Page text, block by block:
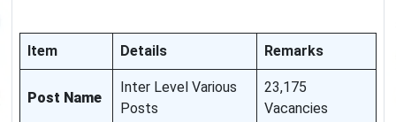
Item Details Remarks
Post Name
Inter Level Various
Posts
23,175
Vacancies